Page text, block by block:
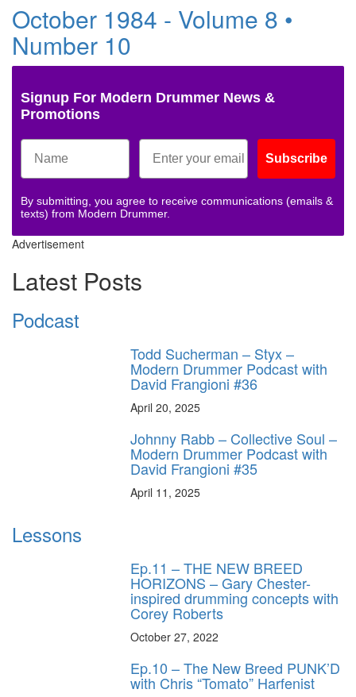
October 1984 - Volume 8 •
Number 10
Signup For Modern Drummer News &
Promotions
Subscribe
By submitting, you agree to receive communications (emails &
texts) from Modern Drummer.
Advertisement
Latest Posts
Podcast
Todd Sucherman – Styx –
Modern Drummer Podcast with
David Frangioni #36
April 20, 2025
Johnny Rabb – Collective Soul –
Modern Drummer Podcast with
David Frangioni #35
April 11, 2025
Lessons
Ep.11 – THE NEW BREED
HORIZONS – Gary Chester-
inspired drumming concepts with
Corey Roberts
October 27, 2022
Ep.10 – The New Breed PUNK’D
with Chris “Tomato” Harfenist